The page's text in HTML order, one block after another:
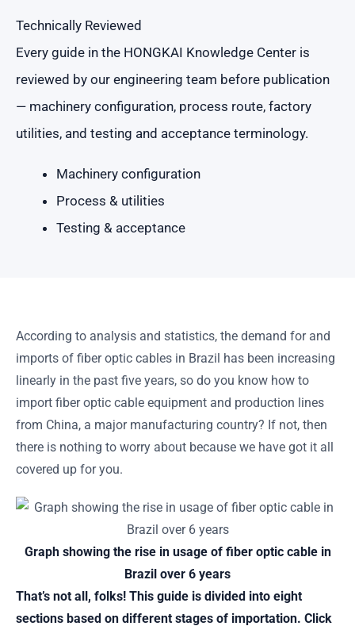
Technically Reviewed
Every guide in the HONGKAI Knowledge Center is
reviewed by our engineering team before publication
— machinery configuration, process route, factory
utilities, and testing and acceptance terminology.
Machinery configuration
Process & utilities
Testing & acceptance
According to analysis and statistics, the demand for and
imports of fiber optic cables in Brazil has been increasing
linearly in the past five years, so do you know how to
import fiber optic cable equipment and production lines
from China, a major manufacturing country? If not, then
there is nothing to worry about because we have got it all
covered up for you.
Graph showing the rise in usage of fiber optic cable in
Brazil over 6 years
That’s not all, folks! This guide is divided into eight
sections based on different stages of importation. Click